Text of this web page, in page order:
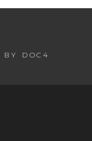
BY DOC4